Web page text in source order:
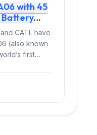
with 45
Battery
Range,
CATL have
(also known
first